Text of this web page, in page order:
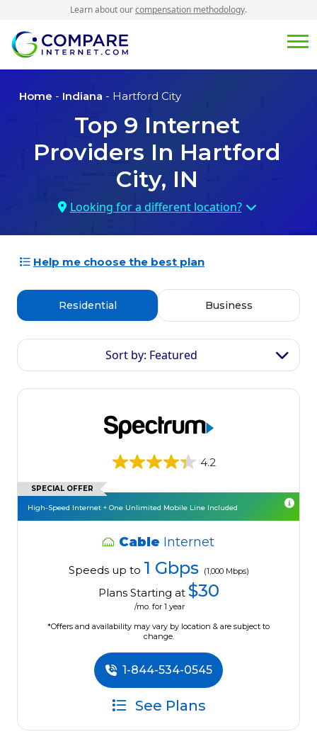
Learn about ourcompensation methodology.
Home - Indiana - Hartford City
Top 9 Internet
Providers In Hartford
City, IN
Looking for a different location?
Help me choose the best plan
Residential Business
Sort by: Featured
4.2
SPECIAL OFFER
High-Speed Internet + One Unlimited Mobile Line Included
Cable Internet
Speeds up to 1 Gbps (1,000 Mbps)
Plans Starting at $30
/mo. for 1 year
*Offers and availability may vary by location & are subject to
change.
1-844-534-0545
See Plans